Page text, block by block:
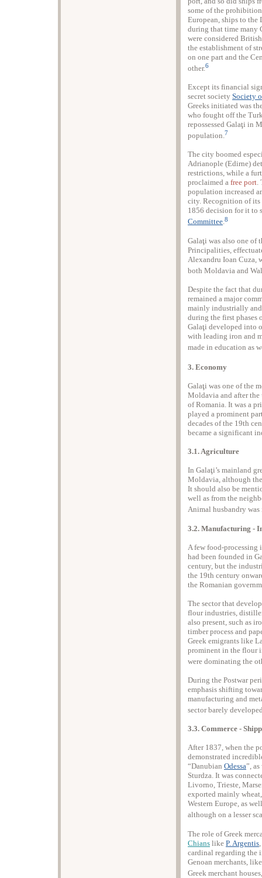
some of the
European, ships to the
during that time many
were considered
the establishment of
on one part and the
other.6
Except its financial
secret society Society
Greeks initiated was
who fought off the
repossessed Galaţi in
population.7
The city boomed
Adrianople (Edirne)
restrictions, while a
proclaimed a free port.
population increased
city. Recognition of its
1856 decision for it to
Committee.8
Galaţi was also one of
Principalities,
Alexandru Ioan Cuza,
both Moldavia and
Despite the fact that
remained a major
mainly industrially and
during the first phases
Galaţi developed into
with leading iron and
made in education as
3. Economy
Galaţi was one of the
Moldavia and after
of Romania. It was a
played a prominent
decades of the 19th
became a significant
3.1. Agriculture
In Galaţi’s mainland
Moldavia, although
It should also be
well as from the
Animal husbandry
3.2. Manufacturing -
A few food-processing
had been founded in
century, but the
the 19th century
the Romanian
The sector that
flour industries,
also present, such as
timber process and
Greek emigrants like
prominent in the flour
were dominating the
During the Postwar
emphasis shifting
manufacturing and
sector barely
3.3. Commerce -
After 1837, when the
demonstrated
“Danubian Odessa”,
Sturdza. It was
Livorno, Trieste,
exported mainly
Western Europe, as
although on a lesser
The role of Greek
Chians like P. Argentis
cardinal regarding the
Genoan merchants,
Greek merchant